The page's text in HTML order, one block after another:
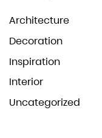
Architecture
Decoration
Inspiration
Interior
Uncategorized